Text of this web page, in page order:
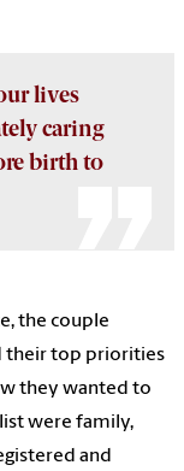
lives
caring
birth to
the couple
their top priorities
they wanted to
were family,
and